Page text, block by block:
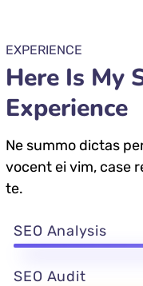
EXPERIENCE
Here Is My
Experience
Ne summo dictas
vocent ei vim, case
te.
SEO Analysis
SEO Audit